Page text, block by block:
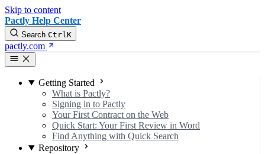
Skip to content
Pactly Help Center
Search CtrlK
pactly.com
Getting Started
What is Pactly?
Signing in to Pactly
Your First Contract on the Web
Quick Start: Your First Review in Word
Find Anything with Quick Search
Repository